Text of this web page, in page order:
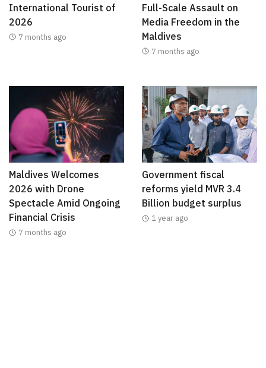
International Tourist of
2026
7 months ago
Full-Scale Assault on
Media Freedom in the
Maldives
7 months ago
Maldives Welcomes
2026 with Drone
Spectacle Amid Ongoing
Financial Crisis
7 months ago
Government fiscal
reforms yield MVR 3.4
Billion budget surplus
1 year ago